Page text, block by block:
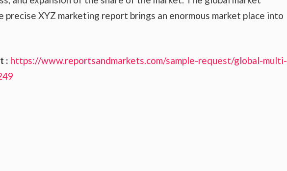
XYZ marketing report brings an enormous market place into
: https://www.reportsandmarkets.com/sample-request/global-multi-